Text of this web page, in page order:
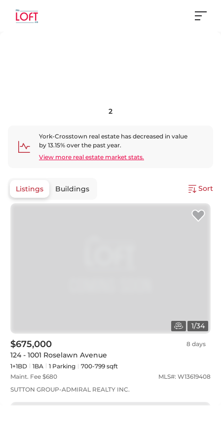
2
York-Crosstown real estate has decreased in value
by 13.15% over the past year.
View more real estate market stats.
Listings Buildings Sort
1/34
$675,000 8 days
124 - 1001 Roselawn Avenue
1+1BD 1BA 1 Parking
700-799 sqft
Maint. Fee $680 MLS#: W13619408
SUTTON GROUP-ADMIRAL REALTY INC.